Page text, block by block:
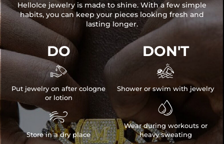
HelloIce jewelry is made to shine. With a few simple
habits, you can keep your pieces looking fresh and
lasting longer.
DO

Put jewelry on after cologne
or lotion

Store in a dry place
DON'T

Shower or swim with jewelry

Wear during workouts or
heavy sweating